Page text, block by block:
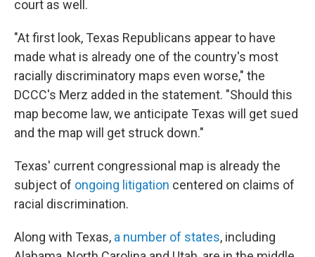
court as well.
"At first look, Texas Republicans appear to have
made what is already one of the country's most
racially discriminatory maps even worse," the
DCCC's Merz added in the statement. "Should this
map become law, we anticipate Texas will get sued
and the map will get struck down."
Texas' current congressional map is already the
subject of ongoing litigation centered on claims of
racial discrimination.
Along with Texas, a number of states, including